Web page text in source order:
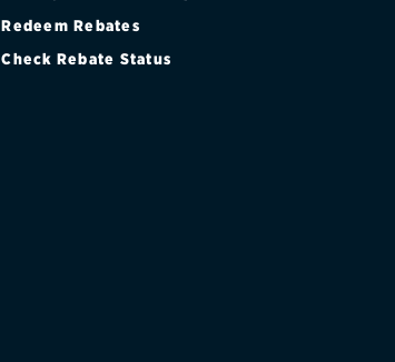
Redeem Rebates
Check Rebate Status